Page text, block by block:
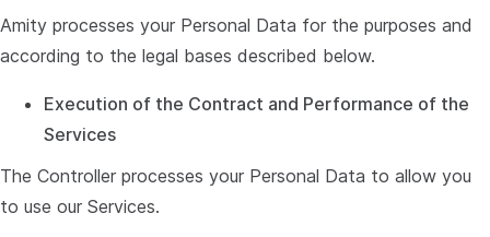
Amity processes your Personal Data for the purposes and
according to the legal bases described below.
Execution of the Contract and Performance of the
Services
The Controller processes your Personal Data to allow you
to use our Services.